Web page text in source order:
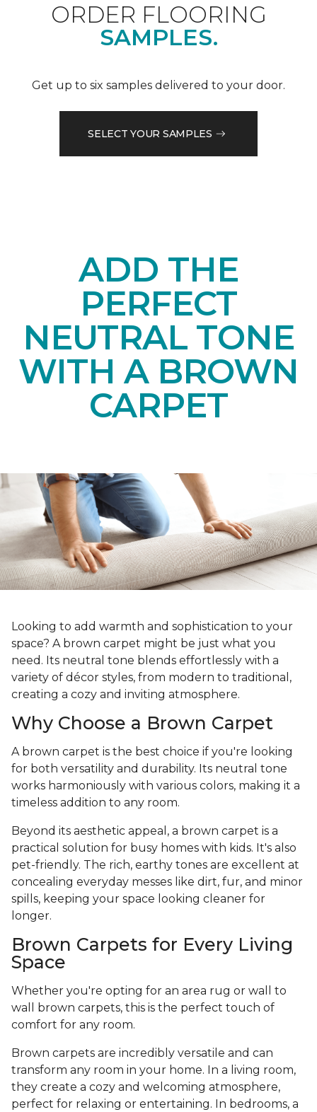
ORDER FLOORING
SAMPLES.
Get up to six samples delivered to your door.
SELECT YOUR SAMPLES
ADD THE
PERFECT
NEUTRAL TONE
WITH A BROWN
CARPET
Looking to add warmth and sophistication to your
space? A brown carpet might be just what you
need. Its neutral tone blends effortlessly with a
variety of décor styles, from modern to traditional,
creating a cozy and inviting atmosphere.
Why Choose a Brown Carpet
A brown carpet is the best choice if you're looking
for both versatility and durability. Its neutral tone
works harmoniously with various colors, making it a
timeless addition to any room.
Beyond its aesthetic appeal, a brown carpet is a
practical solution for busy homes with kids. It's also
pet-friendly. The rich, earthy tones are excellent at
concealing everyday messes like dirt, fur, and minor
spills, keeping your space looking cleaner for
longer.
Brown Carpets for Every Living
Space
Whether you're opting for an area rug or wall to
wall brown carpets, this is the perfect touch of
comfort for any room.
Brown carpets are incredibly versatile and can
transform any room in your home. In a living room,
they create a cozy and welcoming atmosphere,
perfect for relaxing or entertaining. In bedrooms, a